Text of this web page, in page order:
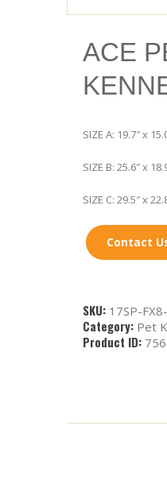
ACE
SIZE A: 19.7″ x
SIZE B: 25.6″ x
SIZE C: 29.5″ x
Contact
SKU: 17SP-
Category: Pet
Product ID: 756